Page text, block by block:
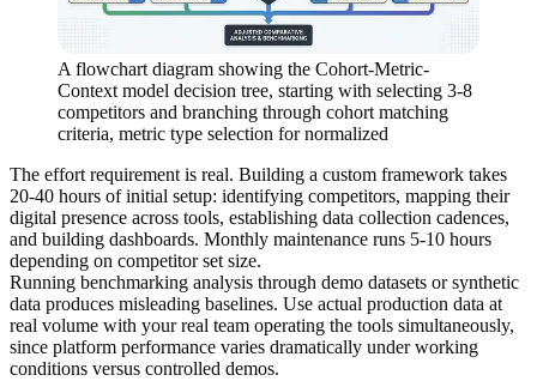
A flowchart diagram showing the Cohort-Metric-
Context model decision tree, starting with selecting 3-8
competitors and branching through cohort matching
criteria, metric type selection for normalized
The effort requirement is real. Building a custom framework takes
20-40 hours of initial setup: identifying competitors, mapping their
digital presence across tools, establishing data collection cadences,
and building dashboards. Monthly maintenance runs 5-10 hours
depending on competitor set size.
Running benchmarking analysis through demo datasets or synthetic
data produces misleading baselines. Use actual production data at
real volume with your real team operating the tools simultaneously,
since platform performance varies dramatically under working
conditions versus controlled demos.